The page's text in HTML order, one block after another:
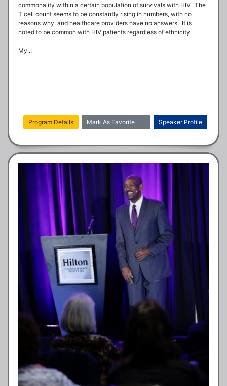
commonality within a certain population of survivals with HIV.  The
T cell count seems to be constantly rising in numbers, with no
reasons why, and healthcare providers have no answers.  It is
noted to be common with HIV patients regardless of ethnicity.
My...
Speaker Profile
Mark As Favorite
Program Details